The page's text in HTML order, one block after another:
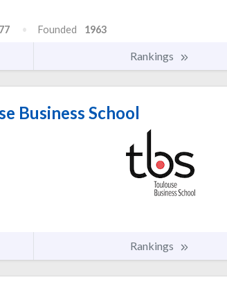
Founded 1963
Rankings
Business School
Rankings